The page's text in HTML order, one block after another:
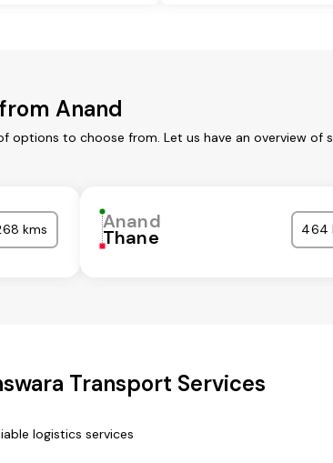
Anand
to choose from. Let us have an overview of
kms Anand
Thane 464
Transport Services
logistics services